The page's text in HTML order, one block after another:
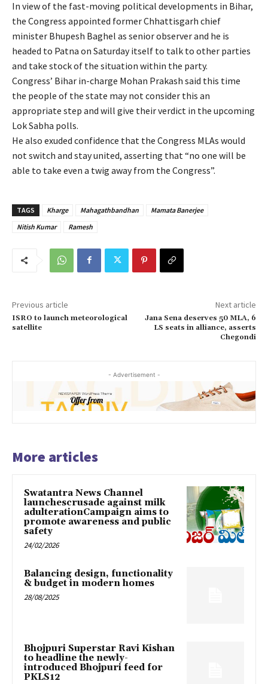
In view of the fast-moving political developments in Bihar,
the Congress appointed former Chhattisgarh chief
minister Bhupesh Baghel as senior observer and he is
headed to Patna on Saturday itself to talk to other parties
and take stock of the situation within the party.
Congress’ Bihar in-charge Mohan Prakash said this time
the people of the state may not consider this an
appropriate step and will give their verdict in the upcoming
Lok Sabha polls.
He also exuded confidence that the Congress MLAs would
not switch and stay united, asserting that “no one will be
able to take even a twig away from the Congress”.
TAGS Kharge Mahagathbandhan
Mamata Banerjee
Nitish Kumar
Ramesh
Previous article
ISRO to launch meteorological
satellite
Next article
Jana Sena deserves 50 MLA, 6
LS seats in alliance, asserts
Chegondi
- Advertisement -
More articles
Swatantra News Channel
launchescrusade against milk
adulterationCampaign aims to
promote awareness and public
safety
24/02/2026
Balancing design, functionality
& budget in modern homes
28/08/2025
Bhojpuri Superstar Ravi Kishan
to headline the newly-
introduced Bhojpuri feed for
PKLS12